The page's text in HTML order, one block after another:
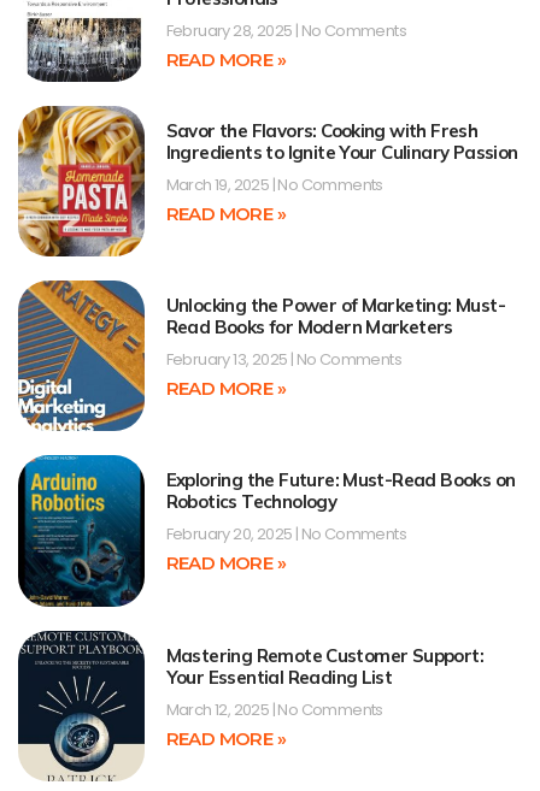
February 28, 2025 No Comments
READ MORE »
Savor the Flavors: Cooking with Fresh
Ingredients to Ignite Your Culinary Passion
March 19, 2025 No Comments
READ MORE »
Unlocking the Power of Marketing: Must-
Read Books for Modern Marketers
February 13, 2025 No Comments
READ MORE »
Exploring the Future: Must-Read Books on
Robotics Technology
February 20, 2025 No Comments
READ MORE »
Mastering Remote Customer Support:
Your Essential Reading List
March 12, 2025 No Comments
READ MORE »